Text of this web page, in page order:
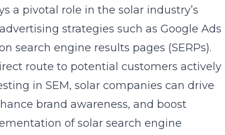
a pivotal role in the solar industry’s
strategies such as Google Ads
search engine results pages (SERPs).
route to potential customers actively
in SEM, solar companies can drive
brand awareness, and boost
of solar search engine